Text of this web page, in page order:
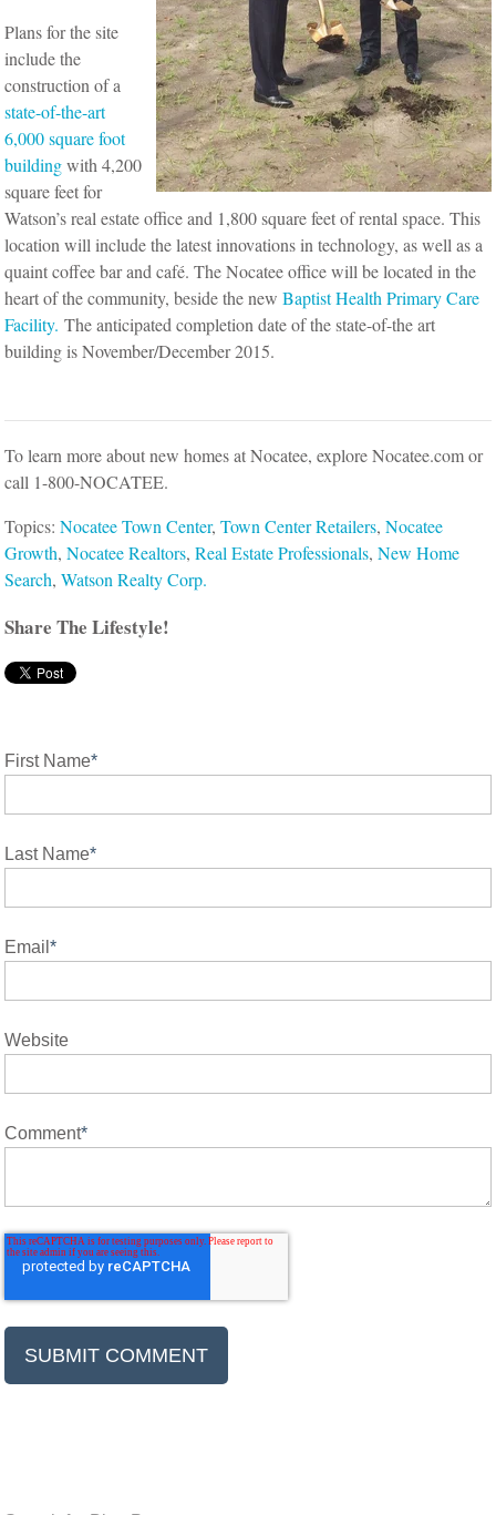
Plans for the site
include the
construction of a
state-of-the-art
6,000 square foot
buildingwith 4,200
square feet for
Watson’s real estate office and 1,800 square feet of rental space. This
location will include the latest innovations in technology, as well as a
quaint coffee bar and café. The Nocatee office will be located in the
heart of the community, beside the newBaptist Health Primary Care
Facility. The anticipated completion date of the state-of-the art
building is November/December 2015.
To learn more about new homes at Nocatee, explore Nocatee.com or
call 1-800-NOCATEE.
Topics:Nocatee Town Center,Town Center Retailers,Nocatee
Growth,Nocatee Realtors,Real Estate Professionals,New Home
Search,Watson Realty Corp.
Share The Lifestyle!
First Name*
Last Name*
Email*
Website
Comment*